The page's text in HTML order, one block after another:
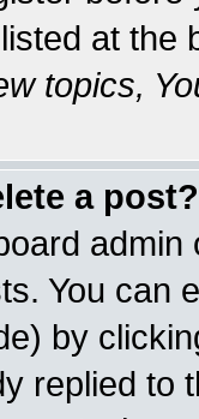
at the
topics,
a post?
You can
by
replied to